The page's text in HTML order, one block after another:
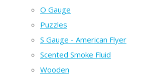
O Gauge
Puzzles
S Gauge - American Flyer
Scented Smoke Fluid
Wooden